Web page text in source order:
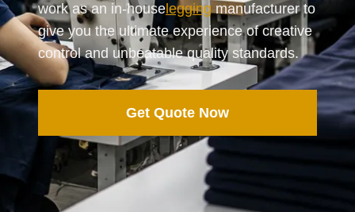
work as an in-house leggingmanufacturer to
give you the ultimate experience of creative
control and unbeatable quality standards.
Get Quote Now